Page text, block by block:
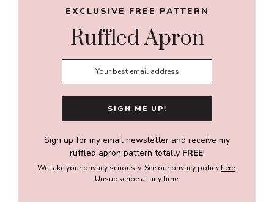
EXCLUSIVE FREE PATTERN
Ruffled Apron
Sign up for my email newsletter and receive my
ruffled apron pattern totally FREE!
We take your privacy seriously. See our privacy policy here.
Unsubscribe at any time.